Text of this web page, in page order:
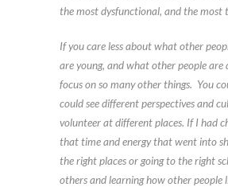
the most dysfunctional, and the most
If you care less about what other
are young, and what other people are
focus on so many other things. You
could see different perspectives and
volunteer at different places. If I had
that time and energy that went into
the right places or going to the right
others and learning how other people